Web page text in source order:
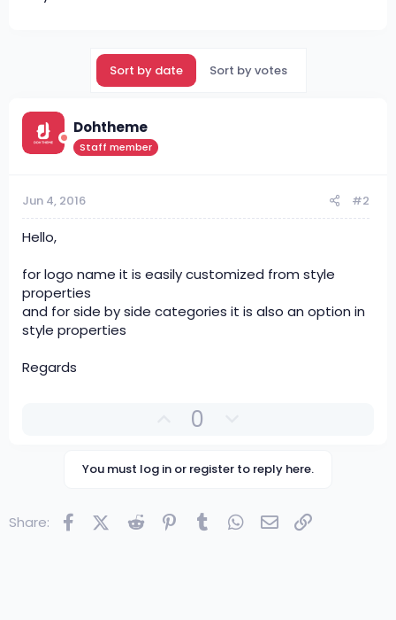
Sort by date Sort by votes
Dohtheme
Staff member
Jun 4, 2016 #2
Hello,
for logo name it is easily customized from style
properties
and for side by side categories it is also an option in
style properties
Regards
U
v
o
0
w
n
You must log in or register to reply here.
Share: FacebookX (Twitter)
Reddit Pinterest
Tumblr WhatsApp
Email